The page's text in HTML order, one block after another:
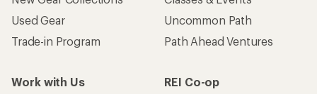
Used Gear
Trade-in Program
Uncommon Path
Path Ahead Ventures
Work with Us
REI Co-op